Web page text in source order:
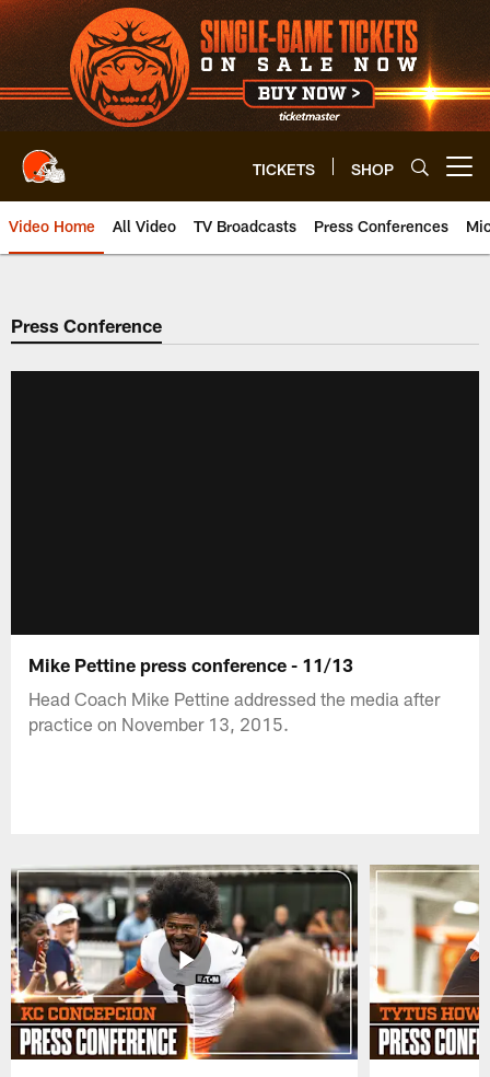
Skip
to
main
content
TICKETS SHOP
Video Home All Video TV Broadcasts Press Conferences
Press Conference
Mike Pettine press conference - 11/13
Head Coach Mike Pettine addressed the media after
practice on November 13, 2015.